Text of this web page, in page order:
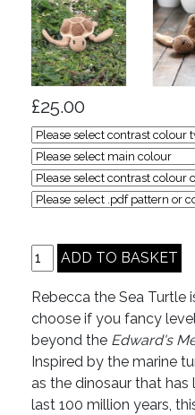
£25.00
Rebecca the Sea Turtle
choose if you fancy
beyond the Edward's
Inspired by the marine
as the dinosaur that
last 100 million years,